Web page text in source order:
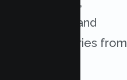
challenges, and
success stories from